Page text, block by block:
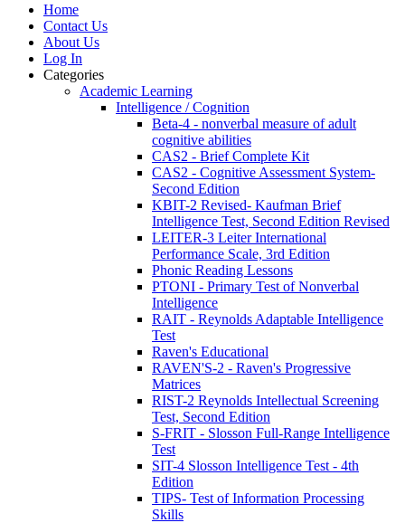
Home
Contact Us
About Us
Log In
Categories
Academic Learning
Intelligence / Cognition
Beta-4 - nonverbal measure of adult
cognitive abilities
CAS2 - Brief Complete Kit
CAS2 - Cognitive Assessment System-
Second Edition
KBIT-2 Revised- Kaufman Brief
Intelligence Test, Second Edition Revised
LEITER-3 Leiter International
Performance Scale, 3rd Edition
Phonic Reading Lessons
PTONI - Primary Test of Nonverbal
Intelligence
RAIT - Reynolds Adaptable Intelligence
Test
Raven's Educational
RAVEN'S-2 - Raven's Progressive
Matrices
RIST-2 Reynolds Intellectual Screening
Test, Second Edition
S-FRIT - Slosson Full-Range Intelligence
Test
SIT-4 Slosson Intelligence Test - 4th
Edition
TIPS- Test of Information Processing
Skills